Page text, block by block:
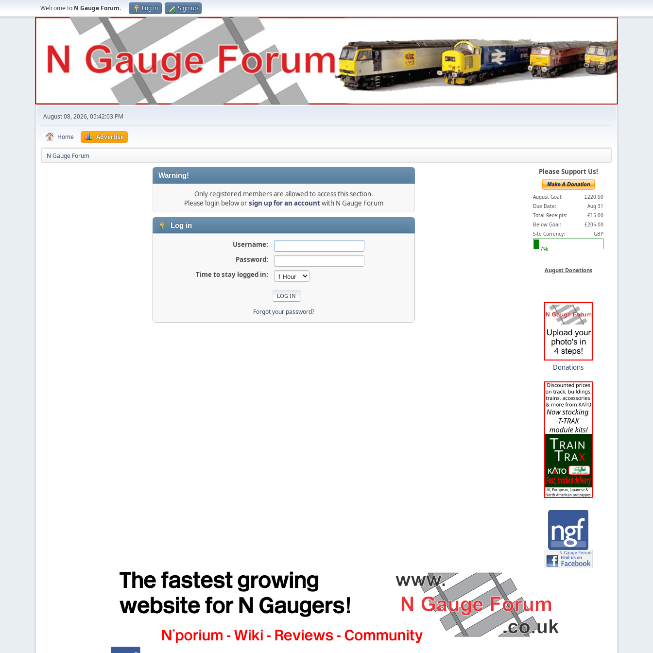
Welcome to N Gauge Forum. Log in Sign up
August 08, 2026, 05:42:03 PM
Home Advertise
N Gauge Forum
Warning!
Only registered members are allowed to access this section.
Please login below orsign up for an accountwith N Gauge Forum
Log in
Username:
Password:
Time to stay logged in:
Forgot your password?
Please Support Us!
August Goal:
£220.00
Due Date:
Aug 31
Total Receipts:
£15.00
Below Goal:
£205.00
Site Currency:
GBP
7%
August Donations
Donations